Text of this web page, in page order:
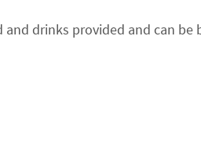
drinks provided and can be